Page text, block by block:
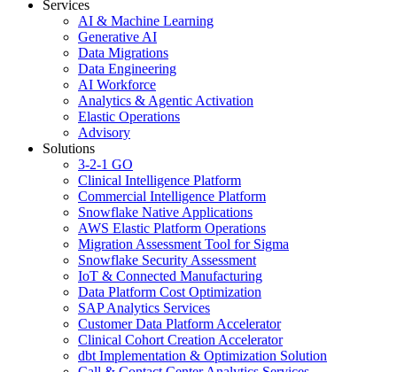
Services
AI & Machine Learning
Generative AI
Data Migrations
Data Engineering
AI Workforce
Analytics & Agentic Activation
Elastic Operations
Advisory
Solutions
3-2-1 GO
Clinical Intelligence Platform
Commercial Intelligence Platform
Snowflake Native Applications
AWS Elastic Platform Operations
Migration Assessment Tool for Sigma
Snowflake Security Assessment
IoT & Connected Manufacturing
Data Platform Cost Optimization
SAP Analytics Services
Customer Data Platform Accelerator
Clinical Cohort Creation Accelerator
dbt Implementation & Optimization Solution